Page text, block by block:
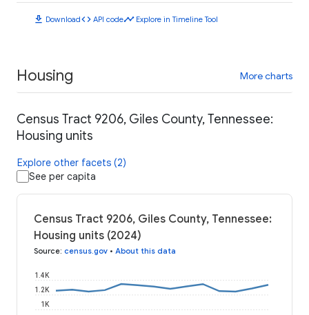
download Downloadcode API codetimeline Explore in Timeline Tool
Housing More charts
Census Tract 9206, Giles County, Tennessee:
Housing units
Explore other facets (2)
See per capita
Census Tract 9206, Giles County, Tennessee:
Housing units (2024)
Source: census.gov • About this data
1K
1.2K
1.4K